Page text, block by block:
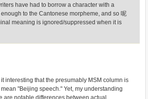
have had to borrow a character with a
to the Cantonese morpheme, and so 呢
meaning is ignored/suppressed when it is
interesting that the presumably MSM column is
"Beijing speech." Yet, my understanding